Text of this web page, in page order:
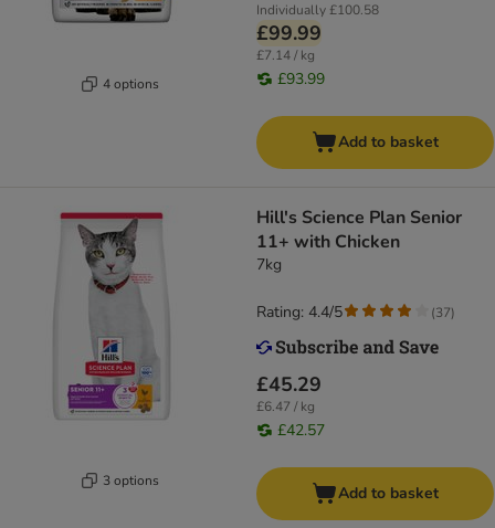
4 options
Individually£100.58
£99.99
£7.14 / kg
£93.99
Add to basket
3 options
Hill's Science Plan Senior
11+ with Chicken
7kg
£45.29
£6.47 / kg
£42.57
Rating: 4.4/5 (37)
Add to basket